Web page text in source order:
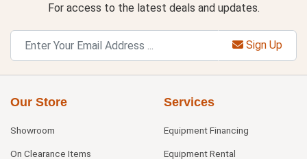
For access to the latest deals and updates.
Sign Up
Our Store
Showroom
On Clearance Items
Services
Equipment Financing
Equipment Rental